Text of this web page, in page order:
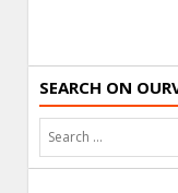
SEARCH ON